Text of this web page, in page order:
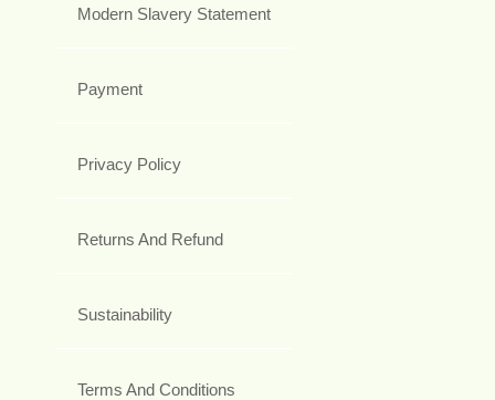
Modern Slavery Statement
Payment
Privacy Policy
Returns And Refund
Sustainability
Terms And Conditions